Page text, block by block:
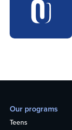
Our programs
Teens